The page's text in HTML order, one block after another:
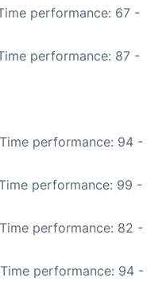
performance: 67 -
performance: 87 -
performance: 94 -
performance: 99 -
performance: 82 -
performance: 94 -